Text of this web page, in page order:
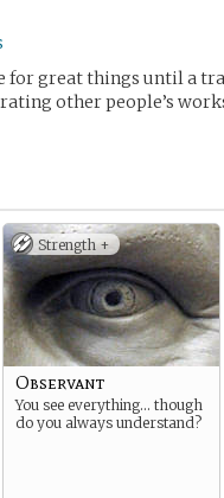
for great things until a
other people’s
Strength +
Observant
You see everything… though
do you always understand?